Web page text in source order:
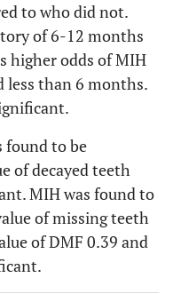
to who did not.
of 6-12 months
higher odds of MIH
less than 6 months.
found to be
of decayed teeth
MIH was found to
of missing teeth
of DMF 0.39 and